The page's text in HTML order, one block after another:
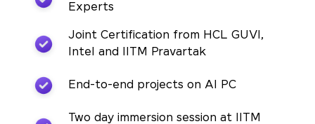
Experts
Joint Certification from HCL GUVI,
Intel and IITM Pravartak
End-to-end projects on AI PC
Two day immersion session at IITM